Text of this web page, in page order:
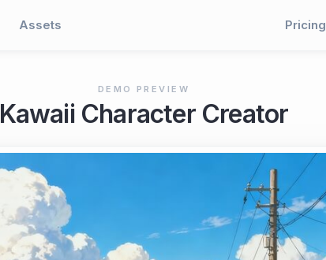
Assets Pricing
DEMO PREVIEW
Kawaii Character Creator